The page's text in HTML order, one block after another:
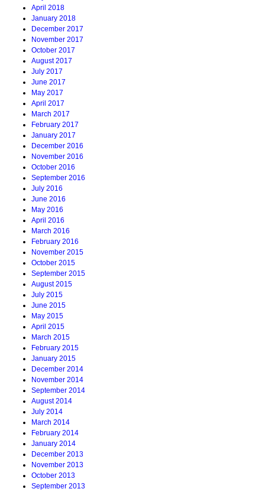
April 2018
January 2018
December 2017
November 2017
October 2017
August 2017
July 2017
June 2017
May 2017
April 2017
March 2017
February 2017
January 2017
December 2016
November 2016
October 2016
September 2016
July 2016
June 2016
May 2016
April 2016
March 2016
February 2016
November 2015
October 2015
September 2015
August 2015
July 2015
June 2015
May 2015
April 2015
March 2015
February 2015
January 2015
December 2014
November 2014
September 2014
August 2014
July 2014
March 2014
February 2014
January 2014
December 2013
November 2013
October 2013
September 2013